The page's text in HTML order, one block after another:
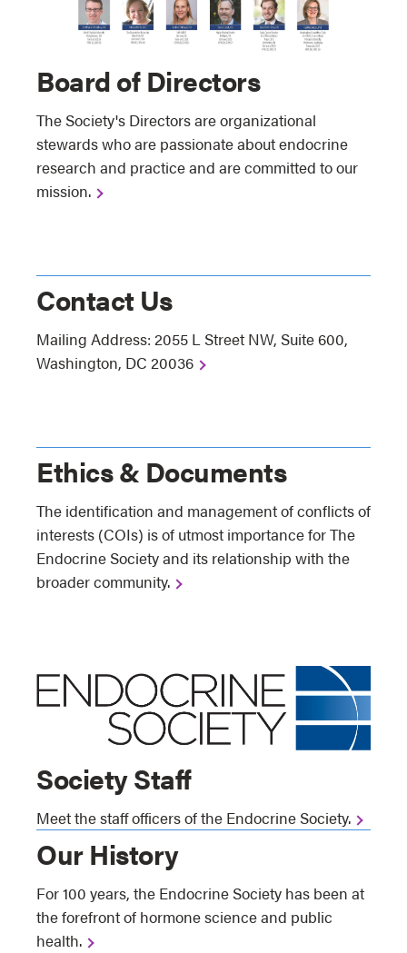
Board of Directors
The Society's Directors are organizational
stewards who are passionate about endocrine
research and practice and are committed to our
mission.
Contact Us
Mailing Address: 2055 L Street NW, Suite 600,
Washington, DC 20036
Ethics & Documents
The identification and management of conflicts of
interests (COIs) is of utmost importance for The
Endocrine Society and its relationship with the
broader community.
Society Staff
Meet the staff officers of the Endocrine Society.
Our History
For 100 years, the Endocrine Society has been at
the forefront of hormone science and public
health.